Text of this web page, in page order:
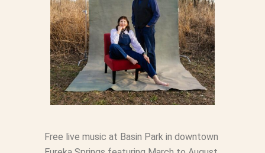
Free live music at Basin Park in downtown